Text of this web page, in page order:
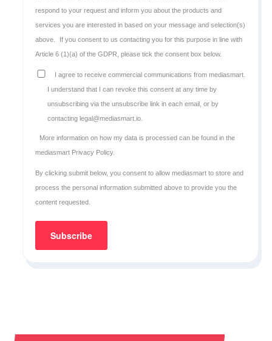
respond to your request and inform you about the products and
services you are interested in based on your message and selection(s)
above.
If you consent to us contacting you for this purpose in line with
Article 6 (1)(a) of the GDPR, please tick the consent box below.
I agree to receive commercial communications from mediasmart.
I understand that I can revoke this consent at any time by
unsubscribing via the unsubscribe link in each email, or by
contacting legal@mediasmart.io.
More information on how my data is processed can be found in the
mediasmart Privacy Policy.
By clicking submit below, you consent to allow mediasmart to store and
process the personal information submitted above to provide you the
content requested.